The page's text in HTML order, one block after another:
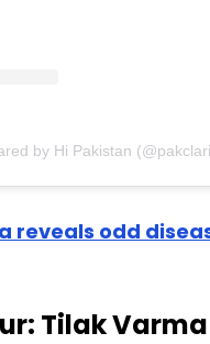
by Hi Pakistan
reveals odd
Tilak Varma